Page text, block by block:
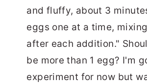
and fluffy, about 3
eggs one at a time,
after each addition."
be more than 1 egg? I'm
experiment for now but